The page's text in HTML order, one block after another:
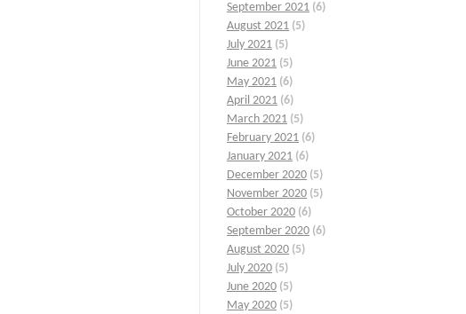
September 2021 (6)
August 2021 (5)
July 2021 (5)
June 2021 (5)
May 2021 (6)
April 2021 (6)
March 2021 (5)
February 2021 (6)
January 2021 (6)
December 2020 (5)
November 2020 (5)
October 2020 (6)
September 2020 (6)
August 2020 (5)
July 2020 (5)
June 2020 (5)
May 2020 (5)